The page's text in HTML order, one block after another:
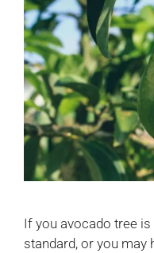
If you avocado tree
standard, or you may